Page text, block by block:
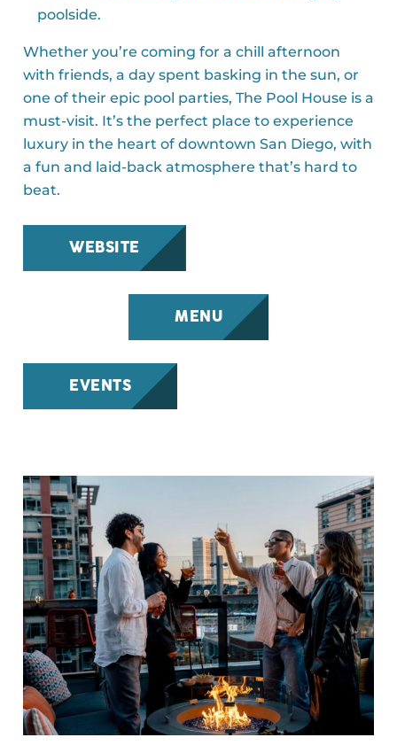
poolside.
Whether you’re coming for a chill afternoon
with friends, a day spent basking in the sun, or
one of their epic pool parties, The Pool House is a
must-visit. It’s the perfect place to experience
luxury in the heart of downtown San Diego, with
a fun and laid-back atmosphere that’s hard to
beat.
WEBSITE
MENU
EVENTS